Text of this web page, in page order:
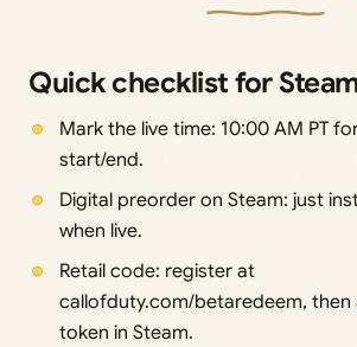
Quick checklist for
Mark the live time: 10:00 AM PT
start/end.
Digital preorder on Steam: just
when live.
Retail code: register at
callofduty.com/betaredeem, then
token in Steam.